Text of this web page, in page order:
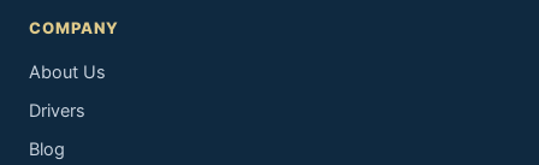
COMPANY
About Us
Drivers
Blog